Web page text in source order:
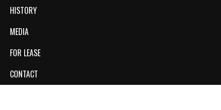
HISTORY
MEDIA
FOR LEASE
CONTACT